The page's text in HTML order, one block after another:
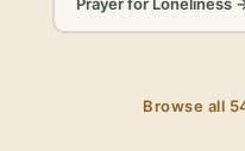
Browse all